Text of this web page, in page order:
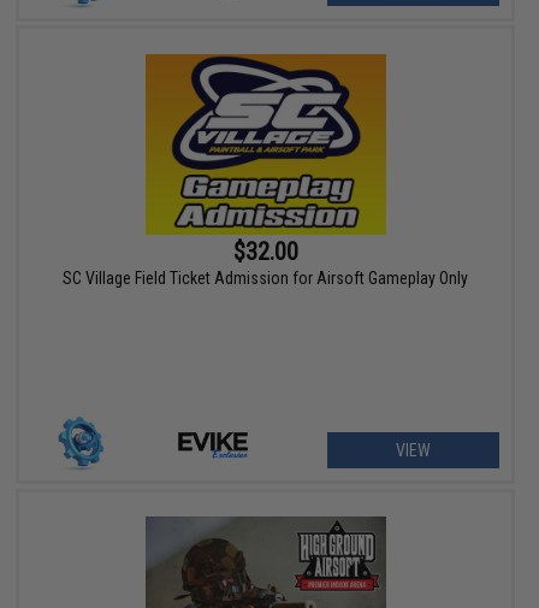
$32.00
SC Village Field Ticket Admission for Airsoft Gameplay Only
VIEW